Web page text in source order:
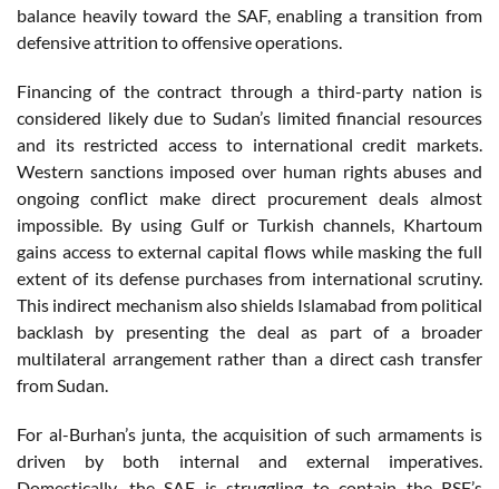
balance heavily toward the SAF, enabling a transition from
defensive attrition to offensive operations.
Financing of the contract through a third-party nation is
considered likely due to Sudan’s limited financial resources
and its restricted access to international credit markets.
Western sanctions imposed over human rights abuses and
ongoing conflict make direct procurement deals almost
impossible. By using Gulf or Turkish channels, Khartoum
gains access to external capital flows while masking the full
extent of its defense purchases from international scrutiny.
This indirect mechanism also shields Islamabad from political
backlash by presenting the deal as part of a broader
multilateral arrangement rather than a direct cash transfer
from Sudan.
For al-Burhan’s junta, the acquisition of such armaments is
driven by both internal and external imperatives.